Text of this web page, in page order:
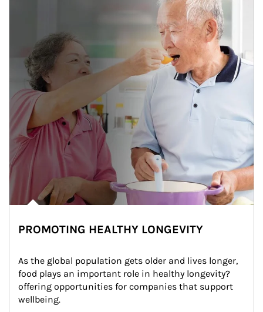
PROMOTING HEALTHY LONGEVITY
As the global population gets older and lives longer,
food plays an important role in healthy longevity?
offering opportunities for companies that support
wellbeing.